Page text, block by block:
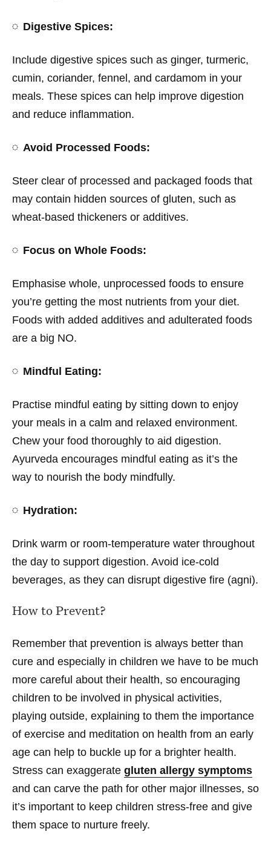
Digestive Spices:
Include digestive spices such as ginger, turmeric,
cumin, coriander, fennel, and cardamom in your
meals. These spices can help improve digestion
and reduce inflammation.
Avoid Processed Foods:
Steer clear of processed and packaged foods that
may contain hidden sources of gluten, such as
wheat-based thickeners or additives.
Focus on Whole Foods:
Emphasise whole, unprocessed foods to ensure
you’re getting the most nutrients from your diet.
Foods with added additives and adulterated foods
are a big NO.
Mindful Eating:
Practise mindful eating by sitting down to enjoy
your meals in a calm and relaxed environment.
Chew your food thoroughly to aid digestion.
Ayurveda encourages mindful eating as it’s the
way to nourish the body mindfully.
Hydration:
Drink warm or room-temperature water throughout
the day to support digestion. Avoid ice-cold
beverages, as they can disrupt digestive fire (agni).
How to Prevent?
Remember that prevention is always better than
cure and especially in children we have to be much
more careful about their health, so encouraging
children to be involved in physical activities,
playing outside, explaining to them the importance
of exercise and meditation on health from an early
age can help to buckle up for a brighter health.
Stress can exaggerate gluten allergy symptoms
and can carve the path for other major illnesses, so
it’s important to keep children stress-free and give
them space to nurture freely.